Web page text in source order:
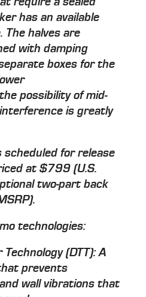
has an available
The halves are
with damping
boxes for the
possibility of mid-
is greatly
scheduled for release
at $799 (U.S.
two-part back
technologies:
(DTT): A
prevents
wall vibrations that